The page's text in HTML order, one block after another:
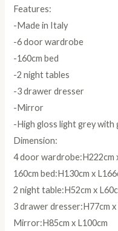
Features:
-Made in Italy
-6 door wardrobe
-160cm bed
-2 night tables
-3 drawer dresser
-Mirror
-High gloss light grey with
Dimension:
4 door wardrobe:H222cm
160cm bed:H130cm x
2 night table:H52cm x
3 drawer dresser:H77cm x
Mirror:H85cm x L100cm